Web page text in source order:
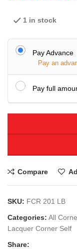
1 in stock
Pay Advance
Pay an
Pay full
Compare
SKU: FCR 201 LB
Categories: All
Lacquer Corner Self
Share: